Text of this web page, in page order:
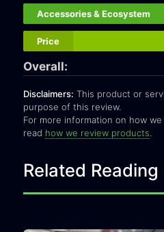
Accessories & Ecosystem
Price
Overall:
Disclaimers: This product or
purpose of this review.
For more information on how
read how we review products.
Related Reading